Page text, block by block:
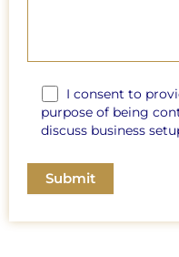
I consent to
purpose of being
discuss business